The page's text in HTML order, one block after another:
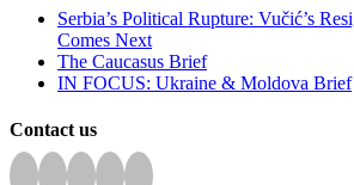
Serbia’s Political Rupture: Vučić’s
Comes Next
The Caucasus Brief
IN FOCUS: Ukraine & Moldova Brief
Contact us